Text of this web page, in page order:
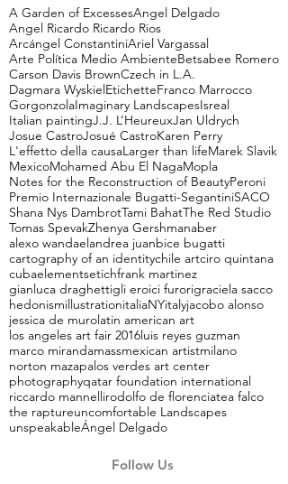
A Garden of ExcessesAngel Delgado
Angel Ricardo Ricardo Rios
Arcángel ConstantiniAriel Vargassal
Arte Política Medio AmbienteBetsabee Romero
Carson Davis BrownCzech in L.A.
Dagmara WyskielEtichetteFranco Marrocco
GorgonzolaImaginary LandscapesIsreal
Italian paintingJ.J. L’HeureuxJan Uldrych
Josue CastroJosué CastroKaren Perry
L'effetto della causaLarger than lifeMarek Slavik
MexicoMohamed Abu El NagaMopla
Notes for the Reconstruction of BeautyPeroni
Premio Internazionale Bugatti-SegantiniSACO
Shana Nys DambrotTami BahatThe Red Studio
Tomas SpevakZhenya Gershmanaber
alexo wandaelandrea juanbice bugatti
cartography of an identitychile artciro quintana
cubaelementsetichfrank martinez
gianluca draghettigli eroici furorigraciela sacco
hedonismillustrationitaliaNYitalyjacobo alonso
jessica de murolatin american art
los angeles art fair 2016luis reyes guzman
marco mirandamassmexican artistmilano
norton mazapalos verdes art center
photographyqatar foundation international
riccardo mannellirodolfo de florenciatea falco
the raptureuncomfortable Landscapes
unspeakableÁngel Delgado
Follow Us